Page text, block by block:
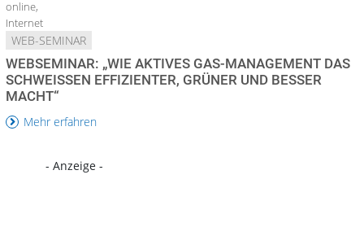
online,
Internet
WEB-SEMINAR
WEBSEMINAR: „WIE AKTIVES GAS-MANAGEMENT DAS
SCHWEISSEN EFFIZIENTER, GRÜNER UND BESSER M
ACHT“
Mehr erfahren
- Anzeige -